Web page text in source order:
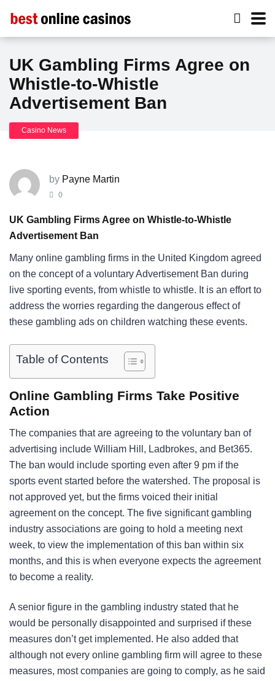
UK Gambling Firms Agree on
Whistle-to-Whistle
Advertisement Ban
Casino News
by Payne Martin
0
UK Gambling Firms Agree on Whistle-to-Whistle
Advertisement Ban
Many online gambling firms in the United Kingdom agreed
on the concept of a voluntary Advertisement Ban during
live sporting events, from whistle to whistle. It is an effort to
address the worries regarding the dangerous effect of
these gambling ads on children watching these events.
Table of Contents
Online Gambling Firms Take Positive
Action
The companies that are agreeing to the voluntary ban of
advertising include William Hill, Ladbrokes, and Bet365.
The ban would include sporting even after 9 pm if the
sports event started before the watershed. The proposal is
not approved yet, but the firms voiced their initial
agreement on the concept. The five significant gambling
industry associations are going to hold a meeting next
week, to view the implementation of this ban within six
months, and this is when everyone expects the agreement
to become a reality.
A senior figure in the gambling industry stated that he
would be personally disappointed and surprised if these
measures don’t get implemented. He also added that
although not every online gambling firm will agree to these
measures, most companies are going to comply, as he said